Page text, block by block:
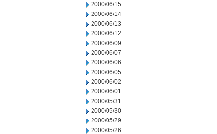
2000/06/15
2000/06/14
2000/06/13
2000/06/12
2000/06/09
2000/06/07
2000/06/06
2000/06/05
2000/06/02
2000/06/01
2000/05/31
2000/05/30
2000/05/29
2000/05/26